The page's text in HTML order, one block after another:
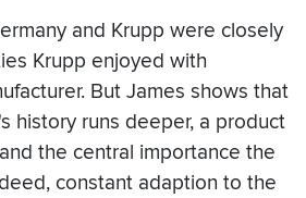
and Krupp were closely
Krupp enjoyed with
But James shows that
history runs deeper, a product
the central importance the
constant adaption to the